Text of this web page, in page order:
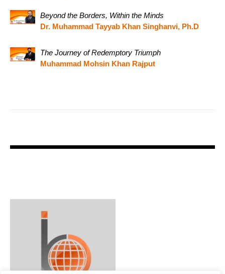
Beyond the Borders, Within the Minds
Dr. Muhammad Tayyab Khan Singhanvi, Ph.D
The Journey of Redemptory Triumph
Muhammad Mohsin Khan Rajput